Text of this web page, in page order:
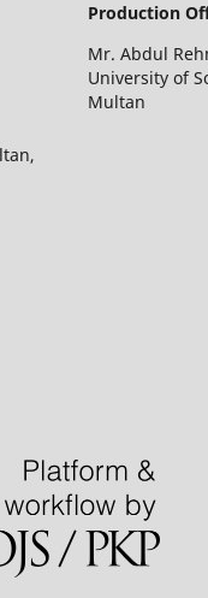
Production
Mr. Abdul
University of
Multan